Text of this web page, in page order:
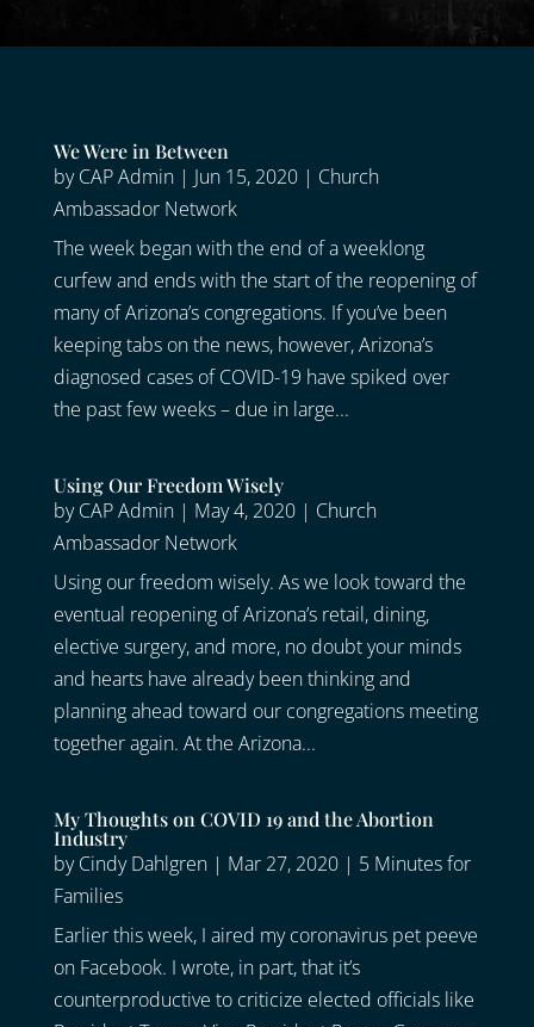
We Were in Between
byCAP Admin| Jun 15, 2020| Church
Ambassador Network
The week began with the end of a weeklong
curfew and ends with the start of the reopening of
many of Arizona’s congregations. If you’ve been
keeping tabs on the news, however, Arizona’s
diagnosed cases of COVID-19 have spiked over
the past few weeks – due in large...
Using Our Freedom Wisely
byCAP Admin| May 4, 2020| Church
Ambassador Network
Using our freedom wisely. As we look toward the
eventual reopening of Arizona’s retail, dining,
elective surgery, and more, no doubt your minds
and hearts have already been thinking and
planning ahead toward our congregations meeting
together again. At the Arizona...
My Thoughts on COVID 19 and the Abortion
Industry
byCindy Dahlgren| Mar 27, 2020| 5 Minutes for
Families
Earlier this week, I aired my coronavirus pet peeve
on Facebook. I wrote, in part, that it’s
counterproductive to criticize elected officials like